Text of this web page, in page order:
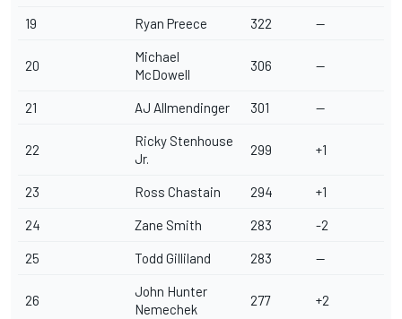
19 Ryan Preece 322 --
20
Michael
McDowell
306 --
21 AJ Allmendinger 301 --
22
Ricky Stenhouse
Jr.
299 +1
23 Ross Chastain 294 +1
24 Zane Smith 283 -2
25 Todd Gilliland 283 --
26
John Hunter
Nemechek
277 +2